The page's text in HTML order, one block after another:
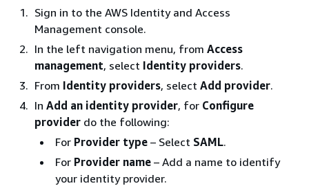
Sign in to the AWS Identity and Access
Management console.
In the left navigation menu, from Access
management, select Identity providers.
From Identity providers, select Add provider.
In Add an identity provider, for Configure
provider do the following:
For Provider type – Select SAML.
For Provider name – Add a name to identify
your identity provider.